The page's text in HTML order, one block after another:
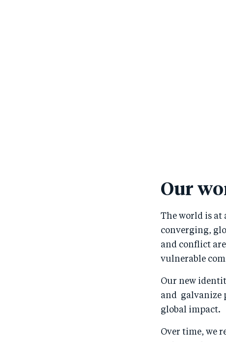
Our
The world is at
converging,
and conflict
vulnerable
Our new
and galvanize
global impact.
Over time, we